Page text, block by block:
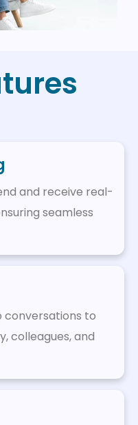
and receive real-
seamless
conversations to
colleagues, and